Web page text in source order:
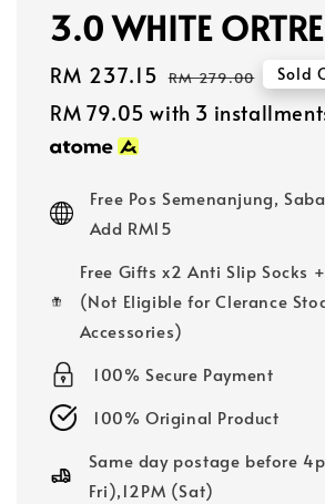
3.0 WHITE
Sale
price
RM 237.15 Regular
price
RM 279.00 Sold
RM 79.05 with 3
Free Pos Semenanjung,
Add RM15
Free Gifts x2 Anti Slip Socks
(Not Eligible for Clerance
Accessories)
100% Secure Payment
100% Original Product
Same day postage before
Fri),12PM (Sat)